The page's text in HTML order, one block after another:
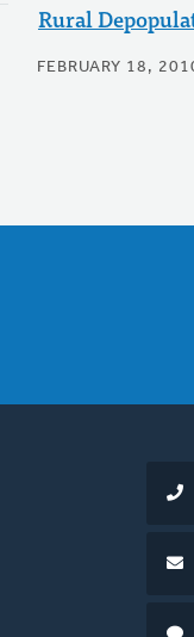
Rural
FEBRUARY 18,